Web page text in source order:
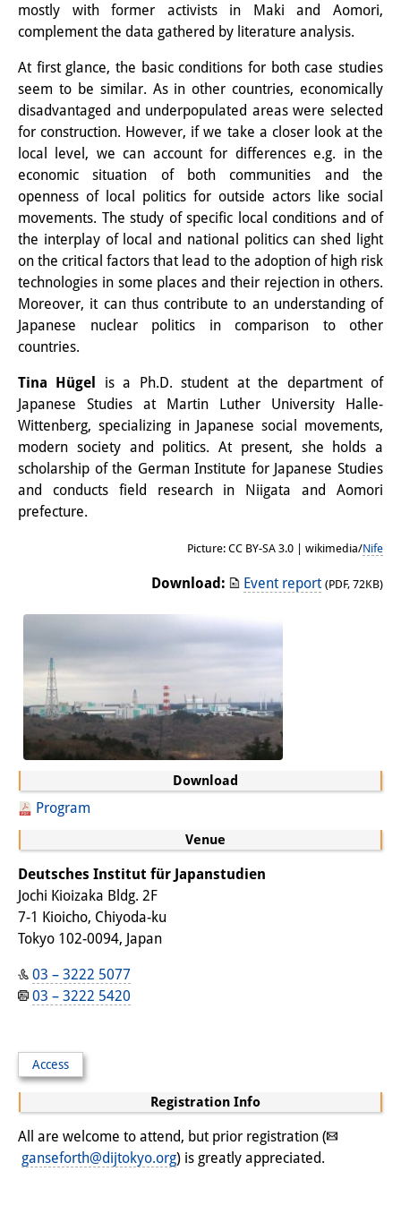
Knowledge Lab:
Knowledge Production and
Knowledge Infrastructures
Individual projects
Previous Research Foci
Events
Events Overview
DIJ Forum
DIJ Study Group
Series of Lectures
Symposia and Conferences
Workshops
Other Events
Publications
DIJ Monograph Series
DIJ Working Papers
DIJ Newsletter
DIJ Videos
Miscellanea
Former Publication Series
Library
The Library is open to the public.
Please contact us in advance.
Information
Catalogue
Bandō Collection
Trilingual Glossary of Demographic
Terminology
Download
Program
Venue
Deutsches Institut für Japanstudien
Jochi Kioizaka Bldg. 2F
7-1 Kioicho, Chiyoda-ku
Tokyo 102-0094, Japan
03 – 3222 5077
03 – 3222 5420
Access
Registration Info
All are welcome to attend, but prior registration (
ganseforth@dijtokyo.org) is greatly appreciated.
mostly with former activists in Maki and Aomori,
complement the data gathered by literature analysis.
At first glance, the basic conditions for both case studies
seem to be similar. As in other countries, economically
disadvantaged and underpopulated areas were selected
for construction. However, if we take a closer look at the
local level, we can account for differences e.g. in the
economic situation of both communities and the
openness of local politics for outside actors like social
movements. The study of specific local conditions and of
the interplay of local and national politics can shed light
on the critical factors that lead to the adoption of high risk
technologies in some places and their rejection in others.
Moreover, it can thus contribute to an understanding of
Japanese nuclear politics in comparison to other
countries.
Tina Hügel
is a Ph.D. student at the department of
Japanese Studies at Martin Luther University Halle-
Wittenberg, specializing in Japanese social movements,
modern society and politics. At present, she holds a
scholarship of the German Institute for Japanese Studies
and conducts field research in Niigata and Aomori
prefecture.
Picture: CC BY-SA 3.0 | wikimedia/Nife
Download: Event report (PDF, 72KB)